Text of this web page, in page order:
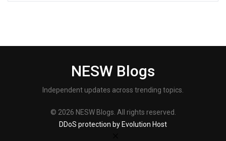
NESW Blogs
Independent updates across trending topics.
© 2026 NESW Blogs. All rights reserved.
DDoS protection by Evolution Host